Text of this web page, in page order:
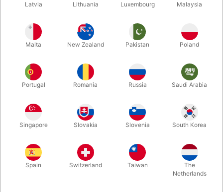
Enlarge
DKK 395.00/ pcsincl. VAT
Buy now Save
predictions match three spectators thought of cards and
numbers. But this time the deck's in full view from start to finish.
Fooled Penn & Teller. Back in stock.
Latvia Lithuania Luxembourg Malaysia
Malta New Zealand Pakistan Poland
Portugal Romania Russia Saudi Arabia
Singapore Slovakia Slovenia South Korea
Spain Switzerland Taiwan
The
Netherlands